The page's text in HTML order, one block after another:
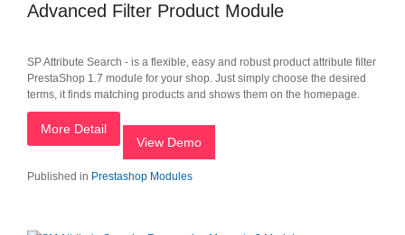
Advanced Filter Product Module
SP Attribute Search - is a flexible, easy and robust product attribute filter
PrestaShop 1.7 module for your shop. Just simply choose the desired
terms, it finds matching products and shows them on the homepage.
More Detail
View Demo
Published in Prestashop Modules